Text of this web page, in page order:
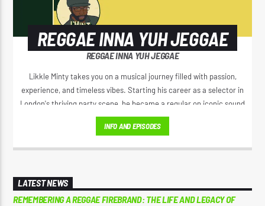
REGGAE INNA YUH JEGGAE
REGGAE INNA YUH JEGGAE
Likkle Minty takes you on a musical journey filled with passion,
experience, and timeless vibes. Starting his career as a selector in
London's thriving party scene, he became a regular on iconic sound
systems like Loverboy International and GI Roadshow, building a
reputation that took him across Europe and Africa.
INFO AND EPISODES
LATEST NEWS
REMEMBERING A REGGAE FIREBRAND: THE LIFE AND LEGACY OF